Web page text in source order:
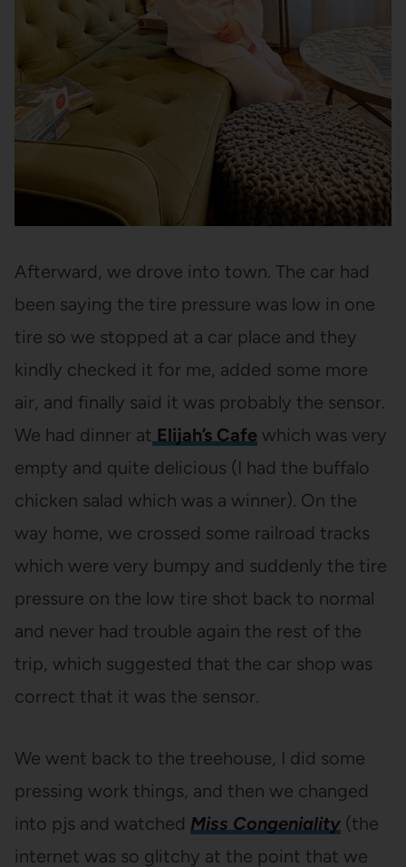
Afterward, we drove into town. The car had
been saying the tire pressure was low in one
tire so we stopped at a car place and they
kindly checked it for me, added some more
air, and finally said it was probably the sensor.
We had dinner at Elijah’s Cafewhich was very
empty and quite delicious (I had the buffalo
chicken salad which was a winner). On the
way home, we crossed some railroad tracks
which were very bumpy and suddenly the tire
pressure on the low tire shot back to normal
and never had trouble again the rest of the
trip, which suggested that the car shop was
correct that it was the sensor.
We went back to the treehouse, I did some
pressing work things, and then we changed
into pjs and watched Miss Congeniality(the
internet was so glitchy at the point that we